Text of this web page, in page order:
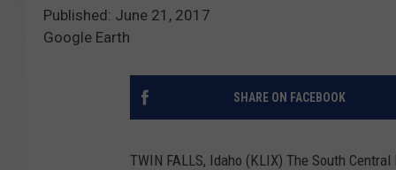
Published: June 21, 2017
Google Earth
SHARE ON FACEBOOK
TWIN FALLS, Idaho (KLIX) The South